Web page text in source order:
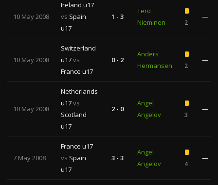
10 May 2008
Ireland u17
vs Spain
u17
1 - 3
Tero
Nieminen
2
—
10 May 2008
Switzerland
u17vs
France u17
0 - 2
Anders
Hermansen
2
—
10 May 2008
Netherlands
u17vs
Scotland
u17
2 - 0
Angel
Angelov
3
—
7 May 2008
France u17
vs Spain
u17
3 - 3
Angel
Angelov
4
—